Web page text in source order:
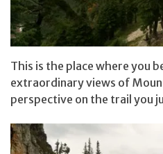
This is the place where you
extraordinary views of
perspective on the trail you